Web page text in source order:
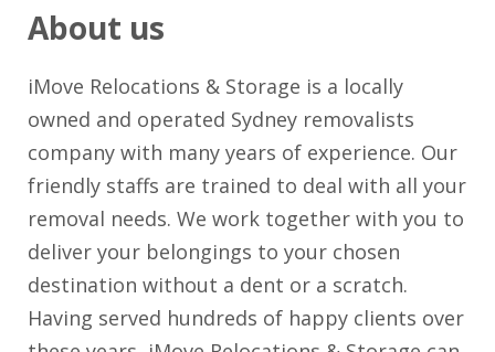
About us
iMove Relocations & Storage is a locally
owned and operated Sydney removalists
company with many years of experience. Our
friendly staffs are trained to deal with all your
removal needs. We work together with you to
deliver your belongings to your chosen
destination without a dent or a scratch.
Having served hundreds of happy clients over